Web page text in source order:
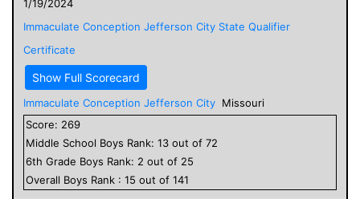
1/19/2024
Immaculate Conception Jefferson City State Qualifier
Certificate
Show Full Scorecard
Immaculate Conception Jefferson City Missouri
Score: 269
Middle School Boys Rank: 13 out of 72
6th Grade Boys Rank: 2 out of 25
Overall Boys Rank : 15 out of 141